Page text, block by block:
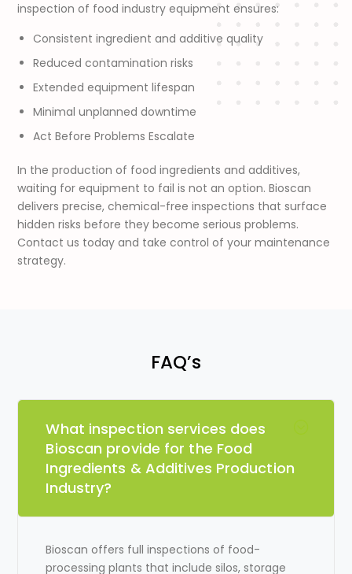
inspection of food industry equipment ensures:
Consistent ingredient and additive quality
Reduced contamination risks
Extended equipment lifespan
Minimal unplanned downtime
Act Before Problems Escalate
In the production of food ingredients and additives,
waiting for equipment to fail is not an option. Bioscan
delivers precise, chemical-free inspections that surface
hidden risks before they become serious problems.
Contact us today and take control of your maintenance
strategy.
FAQ’s
What inspection services does
Bioscan provide for the Food
Ingredients & Additives Production
Industry?
Bioscan offers full inspections of food-
processing plants that include silos, storage